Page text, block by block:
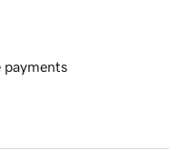
payments